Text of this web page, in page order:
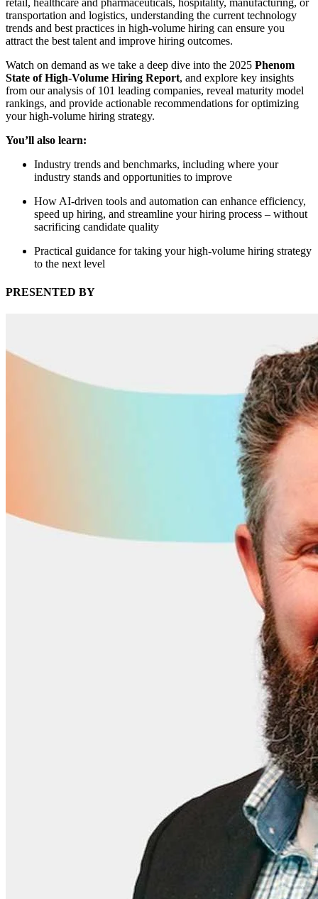
retail, healthcare and pharmaceuticals, hospitality, manufacturing, or
transportation and logistics, understanding the current technology
trends and best practices in high-volume hiring can ensure you
attract the best talent and improve hiring outcomes.
Watch on demand as we take a deep dive into the 2025 Phenom
State of High-Volume Hiring Report, and explore key insights
from our analysis of 101 leading companies, reveal maturity model
rankings, and provide actionable recommendations for optimizing
your high-volume hiring strategy.
You’ll also learn:
Industry trends and benchmarks, including where your
industry stands and opportunities to improve
How AI-driven tools and automation can enhance efficiency,
speed up hiring, and streamline your hiring process – without
sacrificing candidate quality
Practical guidance for taking your high-volume hiring strategy
to the next level
PRESENTED BY